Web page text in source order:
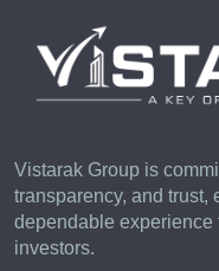
Vistarak Group is
transparency, and trust,
dependable experience
investors.